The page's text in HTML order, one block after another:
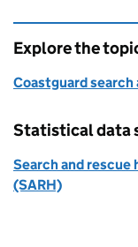
Explore the
Coastguard search
Statistical data
Search and
(SARH)